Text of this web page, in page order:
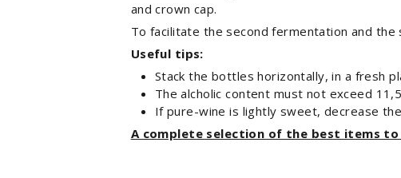
and crown cap.
To facilitate the second fermentation and
Useful tips:
Stack the bottles horizontally, in a fresh
The alcholic content must not exceed
If pure-wine is lightly sweet, decrease
A complete selection of the best items